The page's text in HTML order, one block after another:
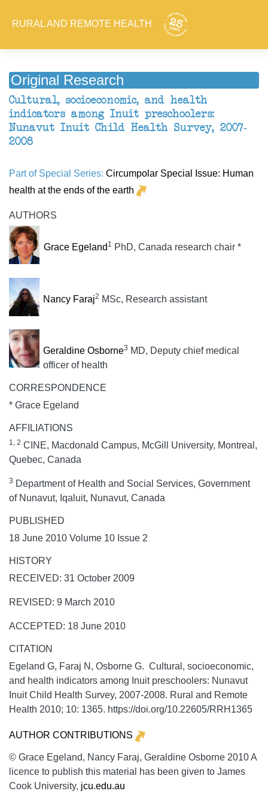
RURAL AND REMOTE HEALTH
Original Research
Cultural, socioeconomic, and health
indicators among Inuit preschoolers:
Nunavut Inuit Child Health Survey, 2007-
2008
Part of Special Series: Circumpolar Special Issue: Human
health at the ends of the earth
AUTHORS
Grace Egeland 1 PhD, Canada research chair *
Nancy Faraj2 MSc, Research assistant
Geraldine Osborne3 MD, Deputy chief medical
officer of health
CORRESPONDENCE
* Grace Egeland
AFFILIATIONS
1, 2 CINE, Macdonald Campus, McGill University, Montreal,
Quebec, Canada
3 Department of Health and Social Services, Government
of Nunavut, Iqaluit, Nunavut, Canada
PUBLISHED
18 June 2010 Volume 10 Issue 2
HISTORY
RECEIVED: 31 October 2009
REVISED: 9 March 2010
ACCEPTED: 18 June 2010
CITATION
Egeland G, Faraj N, Osborne G. Cultural, socioeconomic,
and health indicators among Inuit preschoolers: Nunavut
Inuit Child Health Survey, 2007-2008. Rural and Remote
Health 2010; 10: 1365. https://doi.org/10.22605/RRH1365
AUTHOR CONTRIBUTIONS
© Grace Egeland, Nancy Faraj, Geraldine Osborne 2010 A
licence to publish this material has been given to James
Cook University, jcu.edu.au